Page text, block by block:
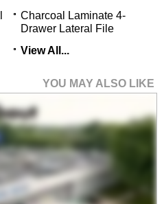
Charcoal Laminate 4-
Drawer Lateral File
View All...
YOU MAY ALSO LIKE
Charcoal 2-Person
Shared Workstation